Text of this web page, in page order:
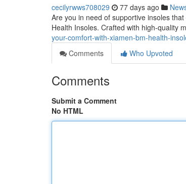
cecilyrwws708029 77 days ago
Are you in need of supportive insoles
Health Insoles. Crafted with high-quality
your-comfort-with-xiamen-bm-health-
Comments
Who Upvoted
Comments
Submit a Comment
No HTML